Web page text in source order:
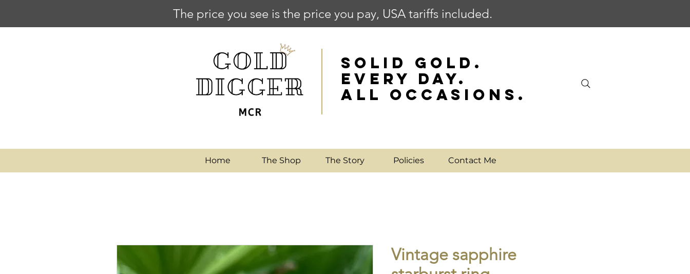
The price you see is the price you pay, USA tariffs included.
SOLID GOLD.
EVERY DAY.
ALL OCCASIONS.
Home The Shop The Story Policies Contact Me
Vintage sapphire